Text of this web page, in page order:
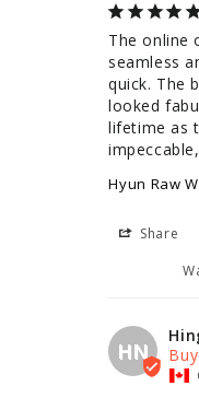
The online
seamless
quick. The
looked
lifetime as
impeccable,
Hyun Raw
Share
HN